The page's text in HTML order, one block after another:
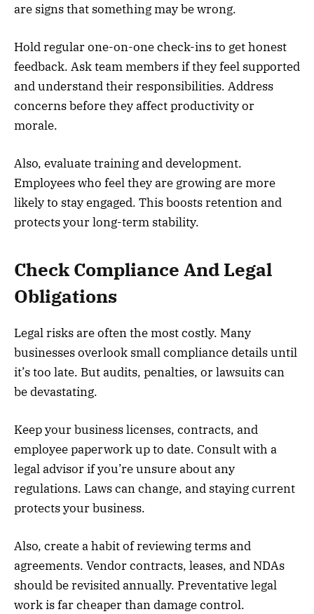
are signs that something may be wrong.
Hold regular one-on-one check-ins to get honest
feedback. Ask team members if they feel supported
and understand their responsibilities. Address
concerns before they affect productivity or
morale.
Also, evaluate training and development.
Employees who feel they are growing are more
likely to stay engaged. This boosts retention and
protects your long-term stability.
Check Compliance And Legal
Obligations
Legal risks are often the most costly. Many
businesses overlook small compliance details until
it’s too late. But audits, penalties, or lawsuits can
be devastating.
Keep your business licenses, contracts, and
employee paperwork up to date. Consult with a
legal advisor if you’re unsure about any
regulations. Laws can change, and staying current
protects your business.
Also, create a habit of reviewing terms and
agreements. Vendor contracts, leases, and NDAs
should be revisited annually. Preventative legal
work is far cheaper than damage control.